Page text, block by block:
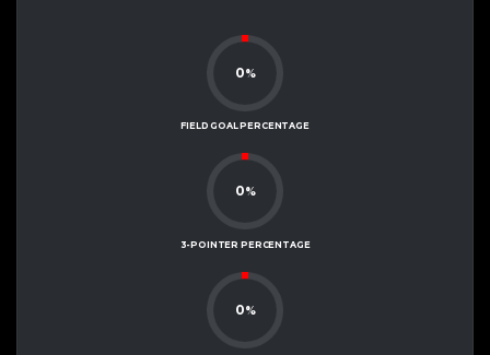
0%
FIELD GOAL PERCENTAGE
0%
3-POINTER PERCENTAGE
0%